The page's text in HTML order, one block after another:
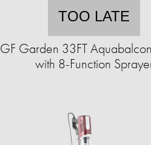
TOO LATE
GF Garden 33FT
with 8-Function